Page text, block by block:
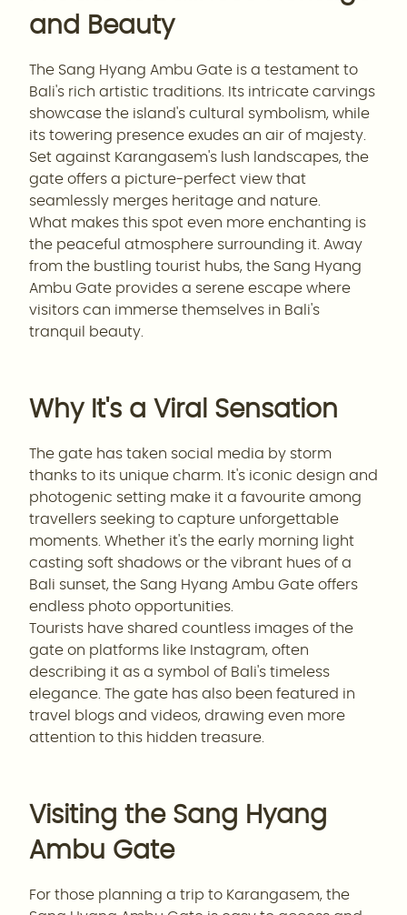
and Beauty
The Sang Hyang Ambu Gate is a testament to
Bali's rich artistic traditions. Its intricate carvings
showcase the island's cultural symbolism, while
its towering presence exudes an air of majesty.
Set against Karangasem's lush landscapes, the
gate offers a picture-perfect view that
seamlessly merges heritage and nature.
What makes this spot even more enchanting is
the peaceful atmosphere surrounding it. Away
from the bustling tourist hubs, the Sang Hyang
Ambu Gate provides a serene escape where
visitors can immerse themselves in Bali's
tranquil beauty.
Why It's a Viral Sensation
The gate has taken social media by storm
thanks to its unique charm. It's iconic design and
photogenic setting make it a favourite among
travellers seeking to capture unforgettable
moments. Whether it's the early morning light
casting soft shadows or the vibrant hues of a
Bali sunset, the Sang Hyang Ambu Gate offers
endless photo opportunities.
Tourists have shared countless images of the
gate on platforms like Instagram, often
describing it as a symbol of Bali's timeless
elegance. The gate has also been featured in
travel blogs and videos, drawing even more
attention to this hidden treasure.
Visiting the Sang Hyang
Ambu Gate
For those planning a trip to Karangasem, the